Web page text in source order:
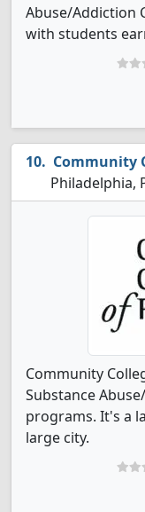
Abuse/Addiction
with students
Community
Philadelphia,
Community
Substance
programs. It's a
large city.